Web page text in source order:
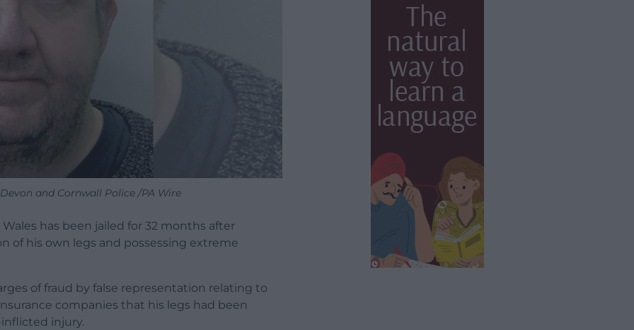
and Cornwall Police /PA Wire
has been jailed for 32 months after
his own legs and possessing extreme
of fraud by false representation relating to
companies that his legs had been
injury.